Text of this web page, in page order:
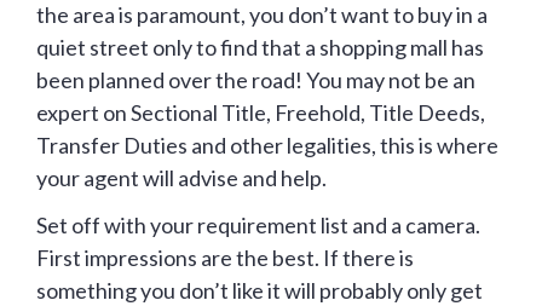
the area is paramount, you don’t want to buy in a
quiet street only to find that a shopping mall has
been planned over the road! You may not be an
expert on Sectional Title, Freehold, Title Deeds,
Transfer Duties and other legalities, this is where
your agent will advise and help.
Set off with your requirement list and a camera.
First impressions are the best. If there is
something you don’t like it will probably only get